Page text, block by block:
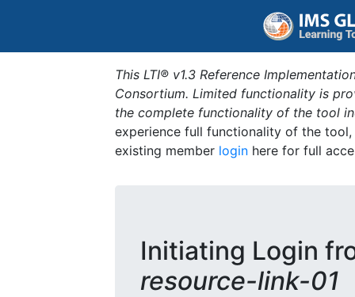
This LTI® v1.3 Reference
Consortium. Limited functionality is
the complete functionality of the tool
experience full functionality of the
existing member login here for full
Initiating Login
resource-link-01